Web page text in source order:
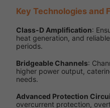
Key Technologies and
Class-D Amplification:
heat generation, and
periods.
Bridgeable Channels:
higher power output,
needs.
Advanced Protection
overcurrent protection,